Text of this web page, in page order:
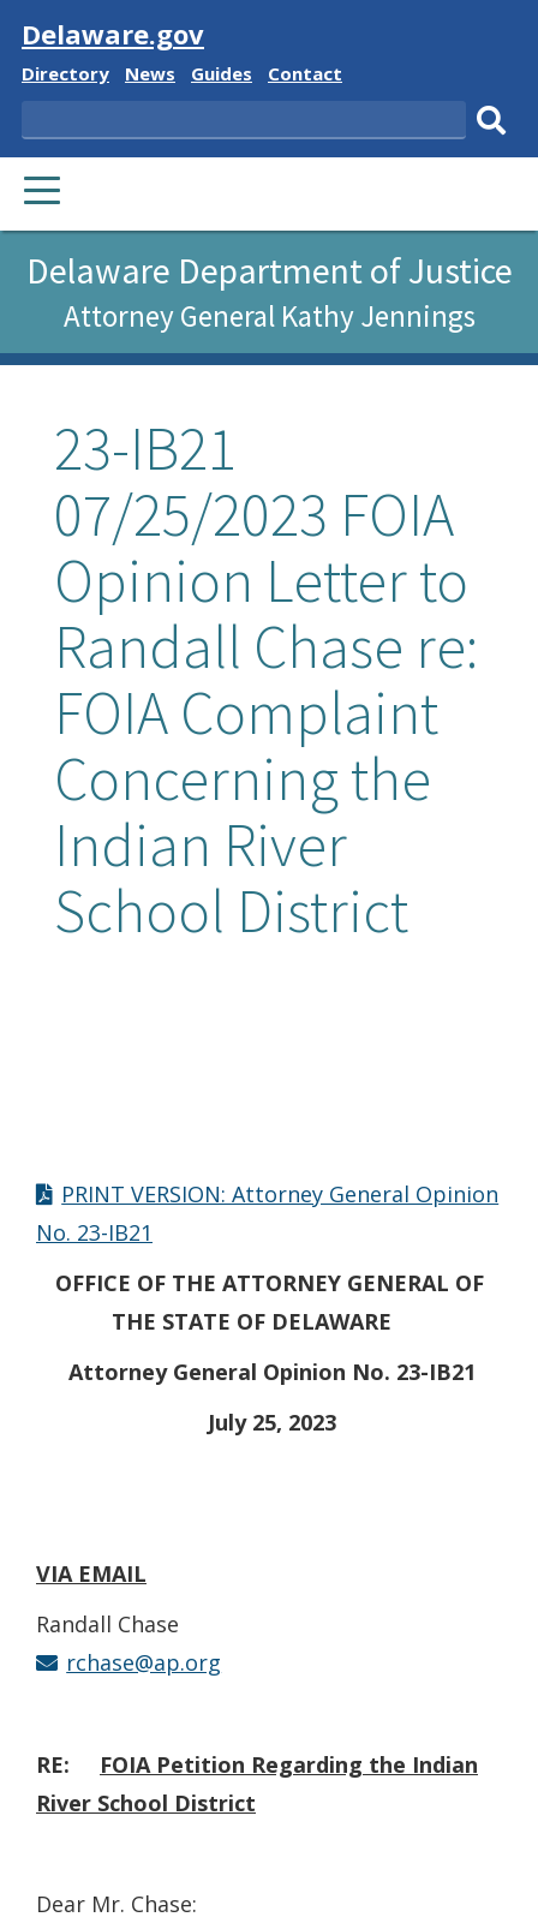
Visit
Delaware.gov
Delaware
Directory
Delaware
News
Delaware
Guides
Delaware
Contact
Search
PRIMARY
MENU
Delaware Department of Justice
Attorney General Kathy Jennings
23-IB21
07/25/2023 FOIA
Opinion Letter to
Randall Chase re:
FOIA Complaint
Concerning the
Indian River
School District
PRINT VERSION: Attorney General Opinion
No. 23-IB21
OFFICE OF THE ATTORNEY GENERAL OF
THE STATE OF DELAWARE
Attorney General Opinion No. 23-IB21
July 25, 2023
VIA EMAIL
Randall Chase
rchase@ap.org
RE: FOIA Petition Regarding the Indian
River School District
Dear Mr. Chase: